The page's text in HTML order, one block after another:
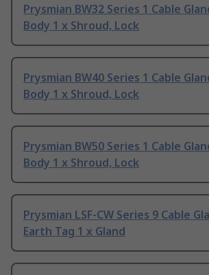
Prysmian BW32 Series 1 Cable
Body 1 x Shroud, Lock
Prysmian BW40 Series 1 Cable
Body 1 x Shroud, Lock
Prysmian BW50 Series 1 Cable
Body 1 x Shroud, Lock
Prysmian LSF-CW Series 9 Cable
Earth Tag 1 x Gland